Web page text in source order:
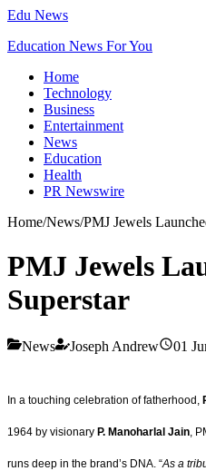
Edu News
Education News For You
Home
Technology
Business
Entertainment
News
Education
Health
PR Newswire
Home/News/PMJ Jewels
PMJ Jewels
Superstar
News Joseph Andrew 01
In a touching celebration of fatherhood,
1964 by visionary P. Manoharlal Jain ,
runs deep in the brand’s DNA. “As a